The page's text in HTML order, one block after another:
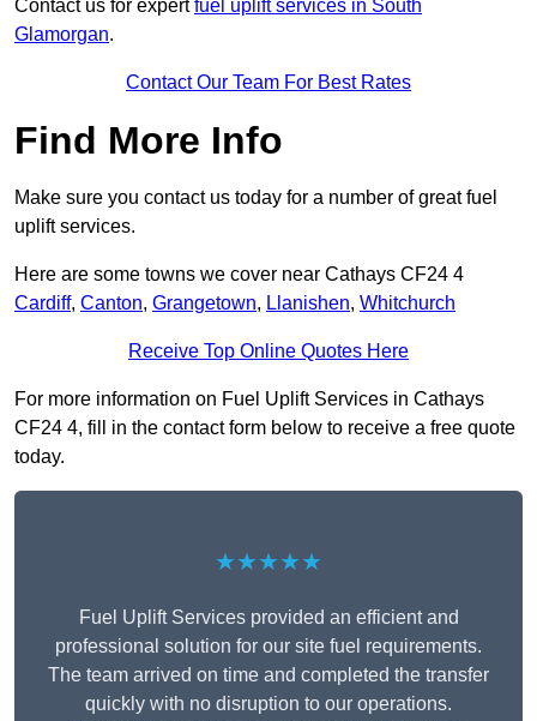
Contact us for expertfuel uplift services in South
Glamorgan.
Contact Our Team For Best Rates
Find More Info
Make sure you contact us today for a number of great fuel
uplift services.
Here are some towns we cover near Cathays CF24 4
Cardiff, Canton, Grangetown, Llanishen, Whitchurch
Receive Top Online Quotes Here
For more information on Fuel Uplift Services in Cathays
CF24 4, fill in the contact form below to receive a free quote
today.
★★★★★
Fuel Uplift Services provided an efficient and
professional solution for our site fuel requirements.
The team arrived on time and completed the transfer
quickly with no disruption to our operations.